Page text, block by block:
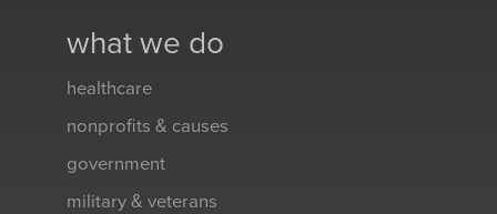
what we do
healthcare
nonprofits & causes
government
military & veterans